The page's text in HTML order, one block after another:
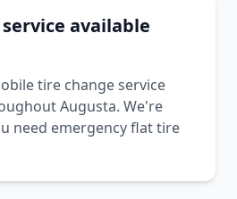
available
tire change service
Augusta. We're
need emergency flat tire